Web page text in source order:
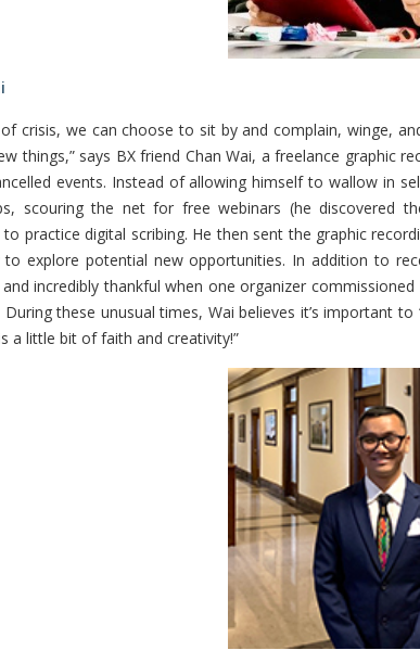
crisis, we can choose to sit by and complain, winge,
things,” says BX friend Chan Wai, a freelance
events. Instead of allowing himself to wallow in
scouring the net for free webinars (he discovered
practice digital scribing. He then sent the graphic
explore potential new opportunities. In addition to
and incredibly thankful when one organizer
During these unusual times, Wai believes it’s important
a little bit of faith and creativity!”